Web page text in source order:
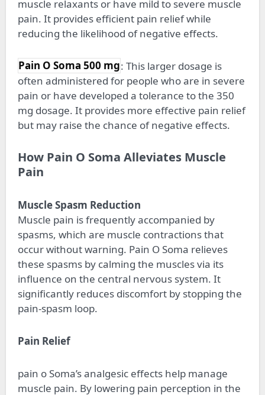
muscle relaxants or have mild to severe muscle
pain. It provides efficient pain relief while
reducing the likelihood of negative effects.
Pain O Soma 500 mg: This larger dosage is
often administered for people who are in severe
pain or have developed a tolerance to the 350
mg dosage. It provides more effective pain relief
but may raise the chance of negative effects.
How Pain O Soma Alleviates Muscle
Pain
Muscle Spasm Reduction
Muscle pain is frequently accompanied by
spasms, which are muscle contractions that
occur without warning. Pain O Soma relieves
these spasms by calming the muscles via its
influence on the central nervous system. It
significantly reduces discomfort by stopping the
pain-spasm loop.
Pain Relief
pain o Soma’s analgesic effects help manage
muscle pain. By lowering pain perception in the